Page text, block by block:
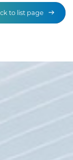
to list page